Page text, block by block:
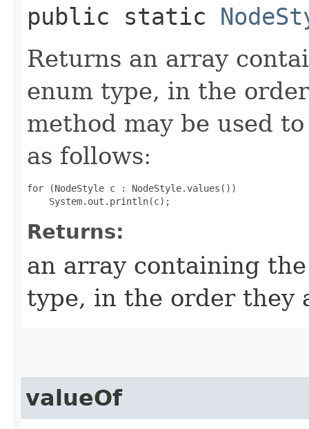
public static
Returns an array
enum type, in the
method may be used
as follows:
for (NodeStyle c : NodeStyle.values())
Returns:
an array containing
type, in the order they
valueOf